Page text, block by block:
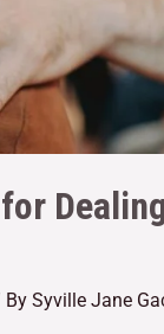
By Syville Jane